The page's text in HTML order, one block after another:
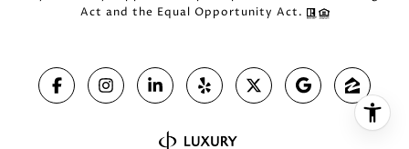
Act and the Equal Opportunity Act.